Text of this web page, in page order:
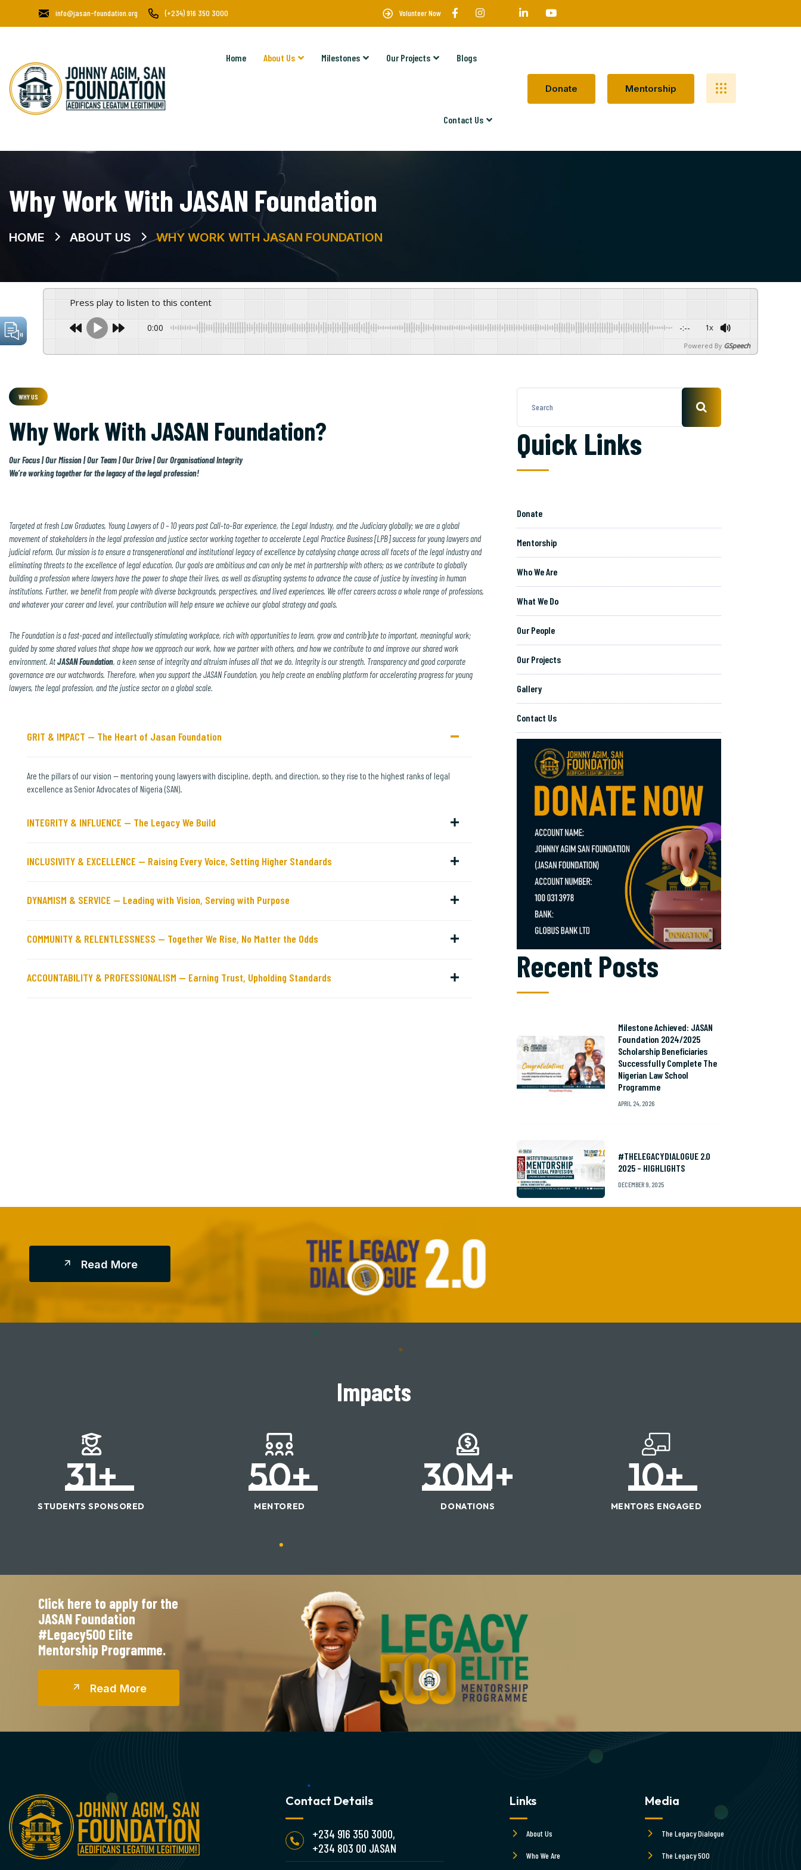
info@jasan-foundation.org (+234) 916 350 3000 Volunteer Now
Home About Us Milestones Our Projects Blogs
Contact Us
DONATE MENTORSHIP
Why Work With JASAN Foundation
HOME ABOUT US WHY WORK WITH JASAN FOUNDATION
Press play to listen to this content
0:00 -:-- 1x
Powered By GSpeech
WHY US
Why Work With JASAN Foundation?
Our Focus | Our Mission | Our Team | Our Drive | Our Organisational Integrity
We’re working together for the legacy of the legal profession!
Targeted at fresh Law Graduates, Young Lawyers of 0 – 10 years post Call-to-Bar experience, the Legal Industry, and the Judiciary globally; we are a global
movement of stakeholders in the legal profession and justice sector working together to accelerate Legal Practice Business [LPB] success for young lawyers and
judicial reform. Our mission is to ensure a transgenerational and institutional legacy of excellence by catalysing change across all facets of the legal industry and
eliminating threats to the excellence of legal education. Our goals are ambitious and can only be met in partnership with others; as we contribute to globally
building a profession where lawyers have the power to shape their lives, as well as disrupting systems to advance the cause of justice by investing in human
institutions. Further, we benefit from people with diverse backgrounds, perspectives, and lived experiences. We offer careers across a whole range of professions,
and whatever your career and level, your contribution will help ensure we achieve our global strategy and goals.
The Foundation is a fast-paced and intellectually stimulating workplace, rich with opportunities to learn, grow and contrib]ute to important, meaningful work;
guided by some shared values that shape how we approach our work, how we partner with others, and how we contribute to and improve our shared work
environment. AtJASAN Foundation, a keen sense of integrity and altruism infuses all that we do. Integrity is our strength. Transparency and good corporate
governance are our watchwords. Therefore, when you support the JASAN Foundation, you help create an enabling platform for accelerating progress for young
lawyers, the legal profession, and the justice sector on a global scale.
GRIT & IMPACT — The Heart of Jasan Foundation
Are the pillars of our vision — mentoring young lawyers with discipline, depth, and direction, so they rise to the highest ranks of legal
excellence as Senior Advocates of Nigeria (SAN).
INTEGRITY & INFLUENCE — The Legacy We Build
INCLUSIVITY & EXCELLENCE — Raising Every Voice, Setting Higher Standards
DYNAMISM & SERVICE — Leading with Vision, Serving with Purpose
COMMUNITY & RELENTLESSNESS — Together We Rise, No Matter the Odds
ACCOUNTABILITY & PROFESSIONALISM — Earning Trust, Upholding Standards
Quick Links
Donate
Mentorship
Who We Are
What We Do
Our People
Our Projects
Gallery
Contact Us
Recent Posts
Milestone Achieved: JASAN
Foundation 2024/2025
Scholarship Beneficiaries
Successfully Complete The
Nigerian Law School
Programme
APRIL 24, 2026
#THELEGACYDIALOGUE 2.0
2025 – HIGHLIGHTS
DECEMBER 9, 2025
READ MORE
Impacts
31+
STUDENTS SPONSORED
50+
MENTORED
30M+
DONATIONS
10+
MENTORS ENGAGED
Click here to apply for the
JASAN Foundation
#Legacy500 Elite
Mentorship Programme.
READ MORE
Contact Details
+234 916 350 3000,
+234 803 00 JASAN
Links
About Us
Who We Are
Media
The Legacy Dialogue
The Legacy 500